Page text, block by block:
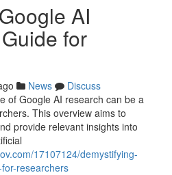
AI
for
News
Discuss
of Google AI research can be a
This overview aims to
provide relevant insights into
17107124/demystifying-
researchers